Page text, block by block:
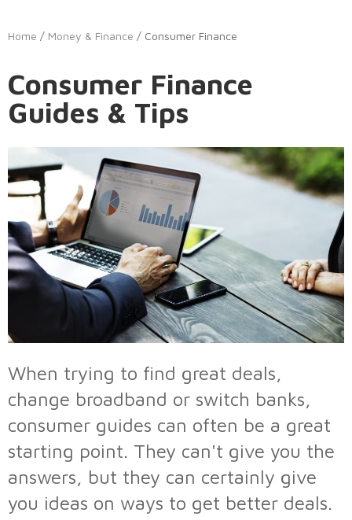
Home / Money & Finance / Consumer Finance
Consumer Finance
Guides & Tips
When trying to find great deals,
change broadband or switch banks,
consumer guides can often be a great
starting point. They can't give you the
answers, but they can certainly give
you ideas on ways to get better deals.